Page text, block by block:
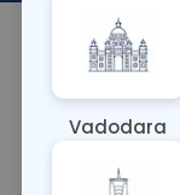
About This
The
movement,
test helps
Vadodara